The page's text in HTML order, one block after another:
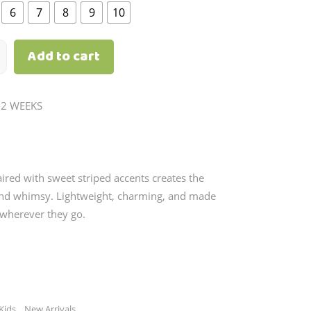
₱1,190.00
6 7 8 9 10
Add to cart
WEEKS
with sweet striped accents creates the
whimsy. Lightweight, charming, and made
they go.